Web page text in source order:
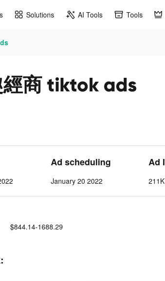
Solutions AI Tools Tools
經商 tiktok ads
Ad scheduling
January 20 2022
Ad
211K
$844.14-1688.29